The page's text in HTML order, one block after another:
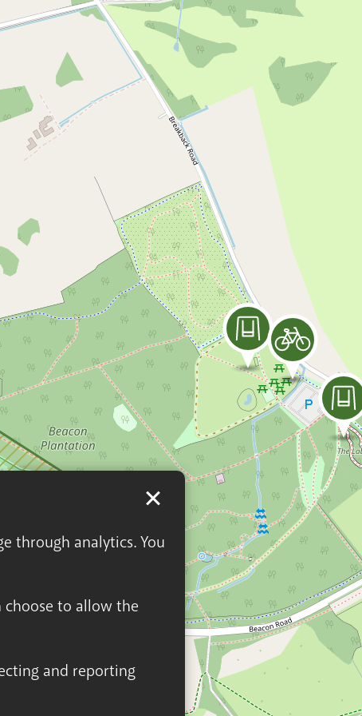
through analytics. You
to allow the